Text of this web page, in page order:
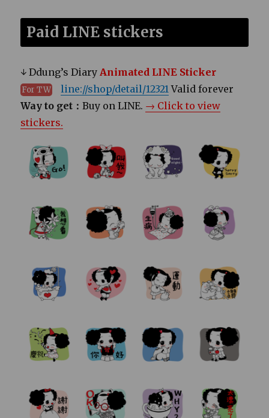
Paid LINE stickers
↓ Ddung’s DiaryAnimated LINE Sticker
For TW line://shop/detail/12321Valid forever
Way to get：Buy on LINE. → Click to view
stickers.